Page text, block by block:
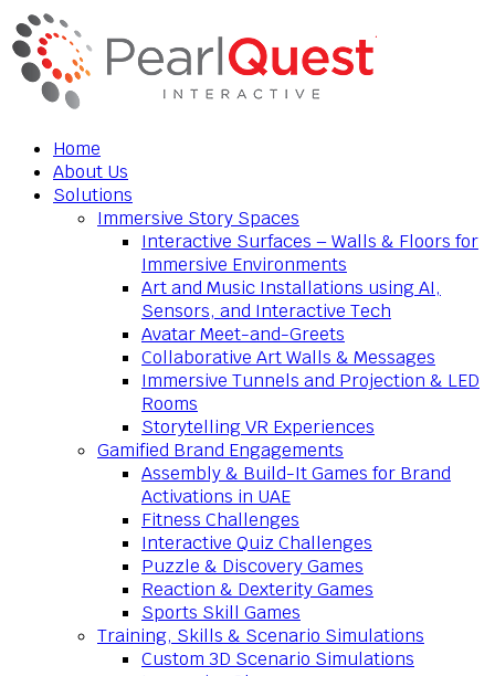
Home
About Us
Solutions
Immersive Story Spaces
Interactive Surfaces – Walls & Floors for
Immersive Environments
Art and Music Installations using AI,
Sensors, and Interactive Tech
Avatar Meet-and-Greets
Collaborative Art Walls & Messages
Immersive Tunnels and Projection & LED
Rooms
Storytelling VR Experiences
Gamified Brand Engagements
Assembly & Build-It Games for Brand
Activations in UAE
Fitness Challenges
Interactive Quiz Challenges
Puzzle & Discovery Games
Reaction & Dexterity Games
Sports Skill Games
Training, Skills & Scenario Simulations
Custom 3D Scenario Simulations